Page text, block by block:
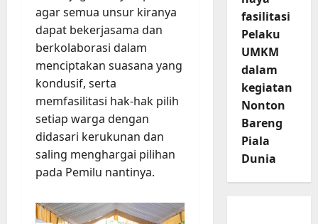
agar semua unsur kiranya
dapat bekerjasama dan
berkolaborasi dalam
menciptakan suasana yang
kondusif, serta
memfasilitasi hak-hak pilih
setiap warga dengan
didasari kerukunan dan
saling menghargai pilihan
pada Pemilu nantinya.
fasilitasi
Pelaku
UMKM
dalam
kegiatan
Nonton
Bareng
Piala
Dunia